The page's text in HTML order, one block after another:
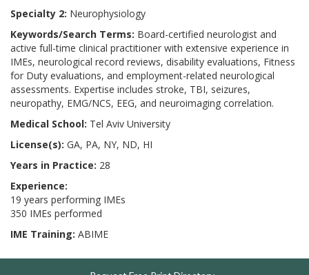
Specialty 2: Neurophysiology
Keywords/Search Terms: Board-certified neurologist and
active full-time clinical practitioner with extensive experience in
IMEs, neurological record reviews, disability evaluations, Fitness
for Duty evaluations, and employment-related neurological
assessments. Expertise includes stroke, TBI, seizures,
neuropathy, EMG/NCS, EEG, and neuroimaging correlation.
Medical School: Tel Aviv University
License(s): GA, PA, NY, ND, HI
Years in Practice: 28
Experience:
19 years performing IMEs
350 IMEs performed
IME Training: ABIME